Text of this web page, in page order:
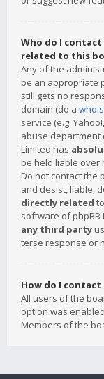
Who do I
related to this
Any of the
be an appropriate
still gets no
domain (do a
service (e.g.
abuse department
Limited has
be held liable over
Do not contact the
and desist, liable,
directly related
software of phpBB
any third party
terse response or
How do I
All users of the
option was
Members of the